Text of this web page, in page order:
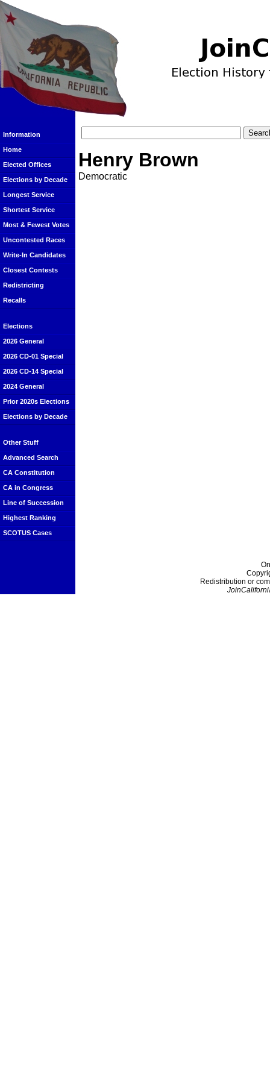
Information
Home
Elected Offices
Elections by Decade
Longest Service
Shortest Service
Most & Fewest Votes
Uncontested Races
Write-In Candidates
Closest Contests
Redistricting
Recalls
Elections
2026 General
2026 CD-01 Special
2026 CD-14 Special
2024 General
Prior 2020s Elections
Elections by Decade
Other Stuff
Advanced Search
CA Constitution
CA in Congress
Line of Succession
Highest Ranking
SCOTUS Cases
Henry Brown
Democratic
Redistribution or